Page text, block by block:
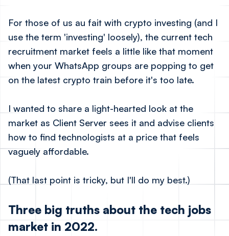
For those of us au fait with crypto investing (and I
use the term 'investing' loosely), the current tech
recruitment market feels a little like that moment
when your WhatsApp groups are popping to get
on the latest crypto train before it's too late.
I wanted to share a light-hearted look at the
market as Client Server sees it and advise clients
how to find technologists at a price that feels
vaguely affordable.
(That last point is tricky, but I'll do my best.)
Three big truths about the tech jobs
market in 2022.